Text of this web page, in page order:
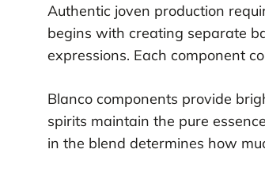
Authentic joven production
begins with creating separate
expressions. Each component
Blanco components provide
spirits maintain the pure
in the blend determines how